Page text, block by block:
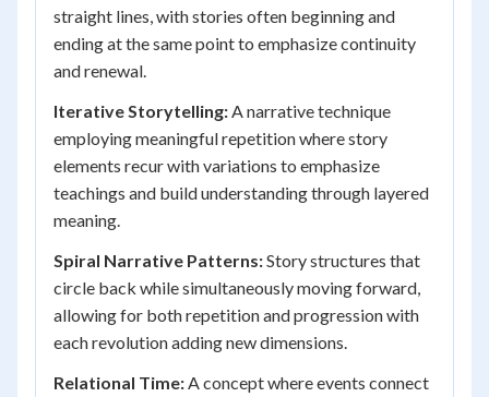
straight lines, with stories often beginning and
ending at the same point to emphasize continuity
and renewal.
Iterative Storytelling:A narrative technique
employing meaningful repetition where story
elements recur with variations to emphasize
teachings and build understanding through layered
meaning.
Spiral Narrative Patterns:Story structures that
circle back while simultaneously moving forward,
allowing for both repetition and progression with
each revolution adding new dimensions.
Relational Time:A concept where events connect